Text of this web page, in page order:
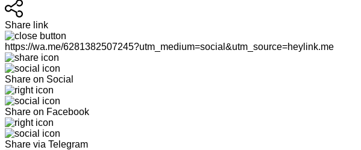
Share link
https://wa.me/6281382507245?utm_medium=social&utm_source=heylink.me
Share on Social
Share on Facebook
Share via Telegram